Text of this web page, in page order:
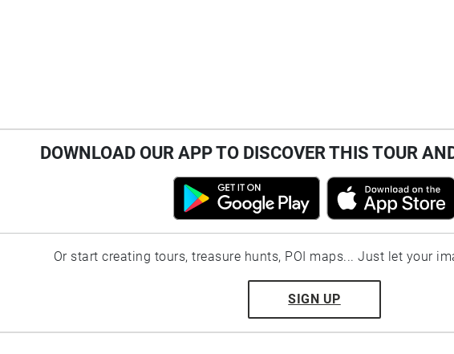
DOWNLOAD OUR APP TO DISCOVER THIS TOUR
Or start creating tours, treasure hunts, POI maps... Just let your
SIGN UP